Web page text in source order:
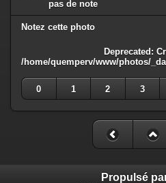
pas de note
Notez cette photo
Deprecated :
/home/quemperv/www/photos/
0
1 2 3
Propulsé